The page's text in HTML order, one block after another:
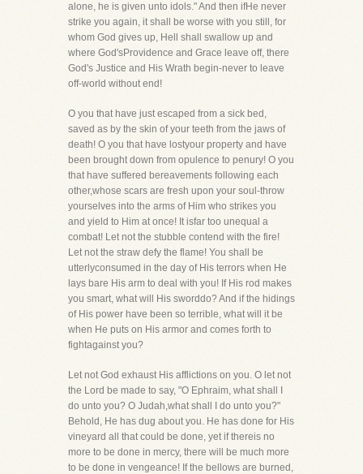
alone, he is given unto idols." And then ifHe never
strike you again, it shall be worse with you still, for
whom God gives up, Hell shall swallow up and
where God'sProvidence and Grace leave off, there
God's Justice and His Wrath begin-never to leave
off-world without end!
O you that have just escaped from a sick bed,
saved as by the skin of your teeth from the jaws of
death! O you that have lostyour property and have
been brought down from opulence to penury! O you
that have suffered bereavements following each
other,whose scars are fresh upon your soul-throw
yourselves into the arms of Him who strikes you
and yield to Him at once! It isfar too unequal a
combat! Let not the stubble contend with the fire!
Let not the straw defy the flame! You shall be
utterlyconsumed in the day of His terrors when He
lays bare His arm to deal with you! If His rod makes
you smart, what will His sworddo? And if the hidings
of His power have been so terrible, what will it be
when He puts on His armor and comes forth to
fightagainst you?
Let not God exhaust His afflictions on you. O let not
the Lord be made to say, "O Ephraim, what shall I
do unto you? O Judah,what shall I do unto you?"
Behold, He has dug about you. He has done for His
vineyard all that could be done, yet if thereis no
more to be done in mercy, there will be much more
to be done in vengeance! If the bellows are burned,